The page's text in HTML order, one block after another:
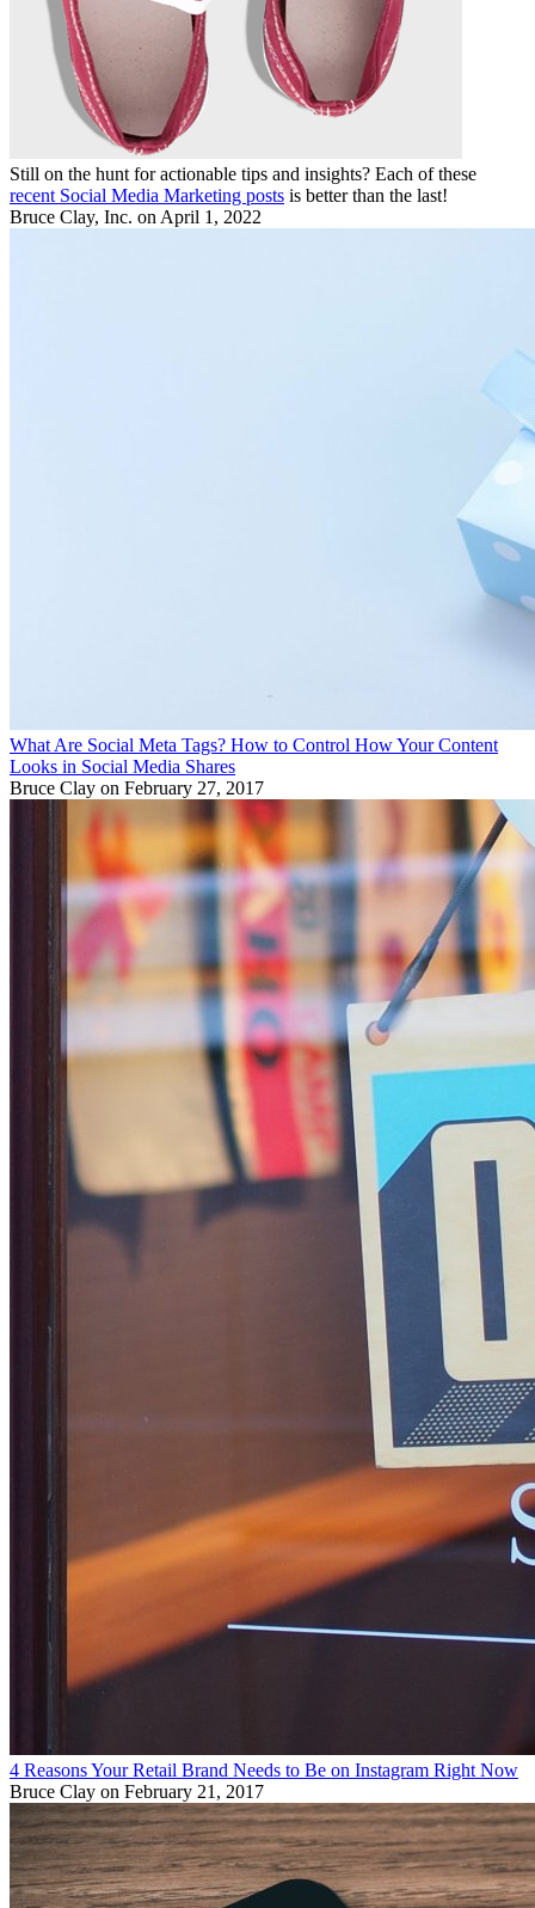
Still on the hunt for actionable tips and insights? Each of these
recent Social Media Marketing posts is better than the last!
Bruce Clay, Inc. on April 1, 2022
What Are Social Meta Tags? How to Control How Your Content
Looks in Social Media Shares
Bruce Clay on February 27, 2017
4 Reasons Your Retail Brand Needs to Be on Instagram Right Now
Bruce Clay on February 21, 2017